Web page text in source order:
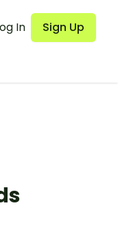
In Sign Up